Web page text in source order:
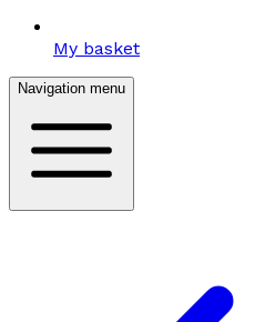
My basket
Navigation menu